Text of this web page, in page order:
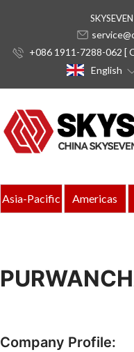
+086 1911-7288-062 [
English
Asia-Pacific Americas
Company Profile: